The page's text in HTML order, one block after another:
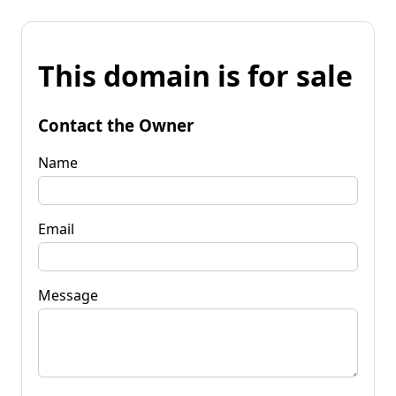
This domain is for sale
Contact the Owner
Name
Email
Message